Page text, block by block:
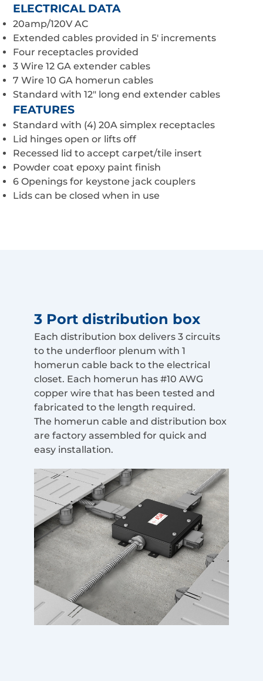
ELECTRICAL DATA
20amp/120V AC
Extended cables provided in 5' increments
Four receptacles provided
3 Wire 12 GA extender cables
7 Wire 10 GA homerun cables
Standard with 12" long end extender cables
FEATURES
Standard with (4) 20A simplex receptacles
Lid hinges open or lifts off
Recessed lid to accept carpet/tile insert
Powder coat epoxy paint finish
6 Openings for keystone jack couplers
Lids can be closed when in use
3 Port distribution box
Each distribution box delivers 3 circuits
to the underfloor plenum with 1
homerun cable back to the electrical
closet. Each homerun has #10 AWG
copper wire that has been tested and
fabricated to the length required.
The homerun cable and distribution box
are factory assembled for quick and
easy installation.